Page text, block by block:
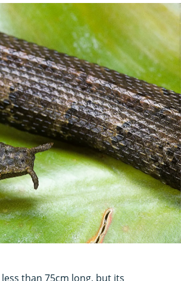
than 75cm long, but its